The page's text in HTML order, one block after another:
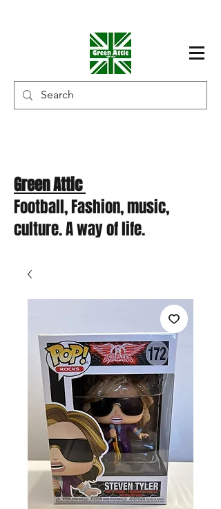
Green Attic
Football, Fashion, music,
culture. A way of life.